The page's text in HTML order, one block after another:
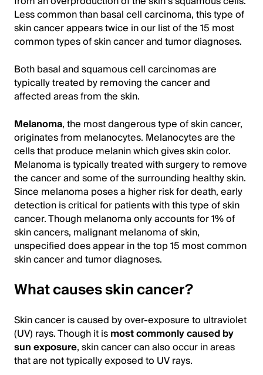
Less common than basal cell carcinoma, this type of
skin cancer appears twice in our list of the 15 most
common types of skin cancer and tumor diagnoses.
Both basal and squamous cell carcinomas are
typically treated by removing the cancer and
affected areas from the skin.
Melanoma, the most dangerous type of skin cancer,
originates from melanocytes. Melanocytes are the
cells that produce melanin which gives skin color.
Melanoma is typically treated with surgery to remove
the cancer and some of the surrounding healthy skin.
Since melanoma poses a higher risk for death, early
detection is critical for patients with this type of skin
cancer. Though melanoma only accounts for 1% of
skin cancers, malignant melanoma of skin,
unspecified does appear in the top 15 most common
skin cancer and tumor diagnoses.
What causes skin cancer?
Skin cancer is caused by over-exposure to ultraviolet
(UV) rays. Though it ismost commonly caused by
sun exposure, skin cancer can also occur in areas
that are not typically exposed to UV rays.